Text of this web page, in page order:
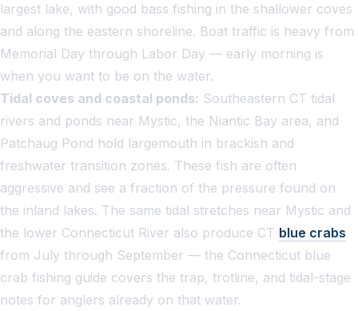
largest lake, with good bass fishing in the shallower coves
and along the eastern shoreline. Boat traffic is heavy from
Memorial Day through Labor Day — early morning is
when you want to be on the water.
Tidal coves and coastal ponds: Southeastern CT tidal
rivers and ponds near Mystic, the Niantic Bay area, and
Patchaug Pond hold largemouth in brackish and
freshwater transition zones. These fish are often
aggressive and see a fraction of the pressure found on
the inland lakes. The same tidal stretches near Mystic and
the lower Connecticut River also produce CT blue crabs
from July through September — the Connecticut blue
crab fishing guide covers the trap, trotline, and tidal-stage
notes for anglers already on that water.